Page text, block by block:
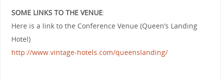
SOME LINKS TO THE VENUE:
Here is a link to the Conference Venue (Queen’s Landing
Hotel)
http://www.vintage-hotels.com/queenslanding/